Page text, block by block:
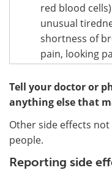
red blood
unusual
shortness of
pain, looking
Tell your doctor or
anything else that
Other side effects
people.
Reporting side